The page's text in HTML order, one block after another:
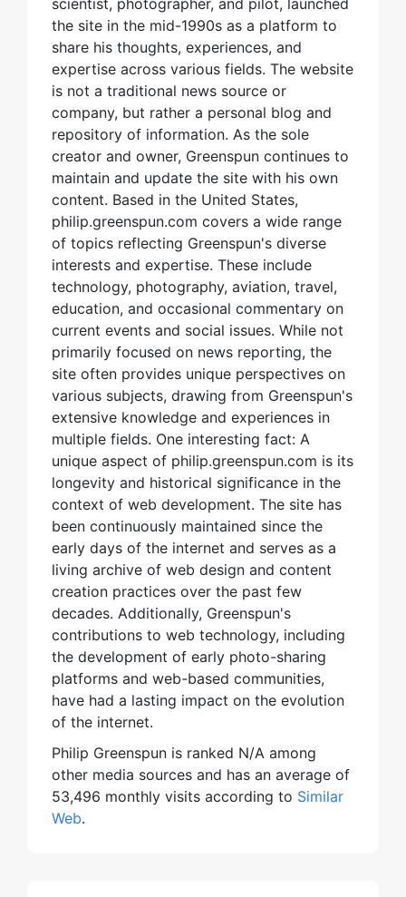
scientist, photographer, and pilot, launched
the site in the mid-1990s as a platform to
share his thoughts, experiences, and
expertise across various fields. The website
is not a traditional news source or
company, but rather a personal blog and
repository of information. As the sole
creator and owner, Greenspun continues to
maintain and update the site with his own
content. Based in the United States,
philip.greenspun.com covers a wide range
of topics reflecting Greenspun's diverse
interests and expertise. These include
technology, photography, aviation, travel,
education, and occasional commentary on
current events and social issues. While not
primarily focused on news reporting, the
site often provides unique perspectives on
various subjects, drawing from Greenspun's
extensive knowledge and experiences in
multiple fields. One interesting fact: A
unique aspect of philip.greenspun.com is its
longevity and historical significance in the
context of web development. The site has
been continuously maintained since the
early days of the internet and serves as a
living archive of web design and content
creation practices over the past few
decades. Additionally, Greenspun's
contributions to web technology, including
the development of early photo-sharing
platforms and web-based communities,
have had a lasting impact on the evolution
of the internet.
Philip Greenspun is ranked N/A among
other media sources and has an average of
53,496 monthly visits according to Similar
Web.